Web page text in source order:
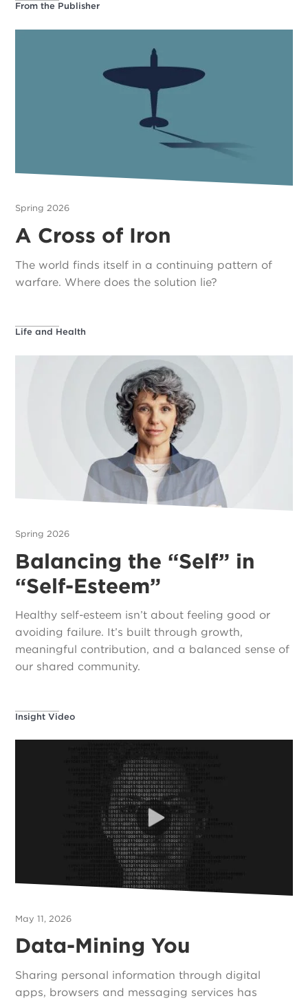
From the Publisher
Spring 2026
A Cross of Iron
The world finds itself in a continuing pattern of
warfare. Where does the solution lie?
Life and Health
Spring 2026
Balancing the “Self” in
“Self-Esteem”
Healthy self-esteem isn’t about feeling good or
avoiding failure. It’s built through growth,
meaningful contribution, and a balanced sense of
our shared community.
Insight Video
May 11, 2026
Data-Mining You
Sharing personal information through digital
apps, browsers and messaging services has